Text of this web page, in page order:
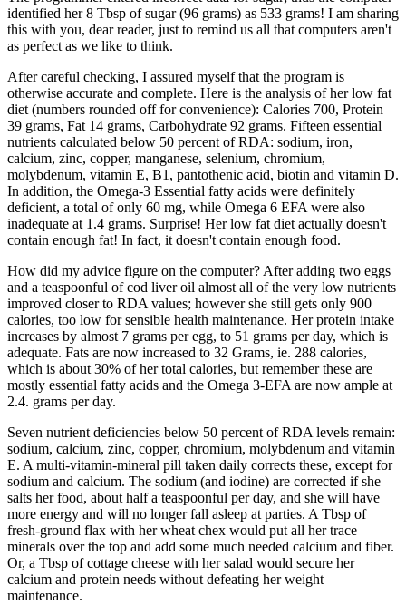
identified her 8 Tbsp of sugar (96 grams) as 533 grams! I am sharing
this with you, dear reader, just to remind us all that computers aren't
as perfect as we like to think.
After careful checking, I assured myself that the program is
otherwise accurate and complete. Here is the analysis of her low fat
diet (numbers rounded off for convenience): Calories 700, Protein
39 grams, Fat 14 grams, Carbohydrate 92 grams. Fifteen essential
nutrients calculated below 50 percent of RDA: sodium, iron,
calcium, zinc, copper, manganese, selenium, chromium,
molybdenum, vitamin E, B1, pantothenic acid, biotin and vitamin D.
In addition, the Omega-3 Essential fatty acids were definitely
deficient, a total of only 60 mg, while Omega 6 EFA were also
inadequate at 1.4 grams. Surprise! Her low fat diet actually doesn't
contain enough fat! In fact, it doesn't contain enough food.
How did my advice figure on the computer? After adding two eggs
and a teaspoonful of cod liver oil almost all of the very low nutrients
improved closer to RDA values; however she still gets only 900
calories, too low for sensible health maintenance. Her protein intake
increases by almost 7 grams per egg, to 51 grams per day, which is
adequate. Fats are now increased to 32 Grams, ie. 288 calories,
which is about 30% of her total calories, but remember these are
mostly essential fatty acids and the Omega 3-EFA are now ample at
2.4. grams per day.
Seven nutrient deficiencies below 50 percent of RDA levels remain:
sodium, calcium, zinc, copper, chromium, molybdenum and vitamin
E. A multi-vitamin-mineral pill taken daily corrects these, except for
sodium and calcium. The sodium (and iodine) are corrected if she
salts her food, about half a teaspoonful per day, and she will have
more energy and will no longer fall asleep at parties. A Tbsp of
fresh-ground flax with her wheat chex would put all her trace
minerals over the top and add some much needed calcium and fiber.
Or, a Tbsp of cottage cheese with her salad would secure her
calcium and protein needs without defeating her weight
maintenance.